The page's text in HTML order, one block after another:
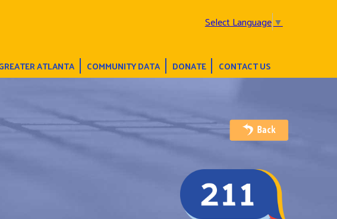
Select Language▼
ATLANTA COMMUNITY DATA DONATE CONTACT US